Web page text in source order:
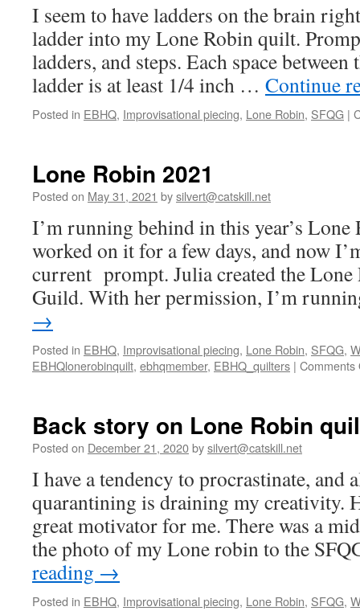
I seem to have ladders on the brain
ladder into my Lone Robin quilt.
ladders, and steps. Each space
ladder is at least 1/4 inch … Continue
Posted in EBHQ, Improvisational piecing, Lone Robin, SFQG |
Lone Robin 2021
Posted on May 31, 2021 bysilvert@catskill.net
I’m running behind in this year’s Lone
worked on it for a few days, and now
current prompt. Julia created the
Guild. With her permission, I’m
→
Posted in EBHQ, Improvisational piecing, Lone Robin, SFQG,
EBHQlonerobinquilt, ebhqmember, EBHQ_quilters | Comments
Back story on Lone Robin
Posted on December 21, 2020bysilvert@catskill.net
I have a tendency to procrastinate, and
quarantining is draining my creativity.
great motivator for me. There was a
the photo of my Lone robin to the
reading →
Posted in EBHQ, Improvisational piecing, Lone Robin, SFQG,